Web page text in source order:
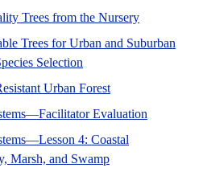
Trees from the NurseryENH1060
Trees for Urban and Suburban
Selection
Urban ForestThis publication
Evaluation
4: Coastal
Marsh, and SwampNo Abstract